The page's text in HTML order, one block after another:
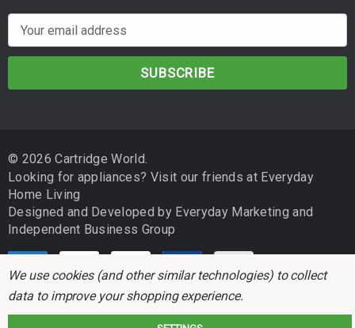
m
d
r
e
s
© 2026 Cartridge World.
Looking for appliances? Visit our friends at Everyday
Home Living
Designed and Developed by Everyday Marketingand
Independent Business Group
We use cookies (and other similar technologies) to collect
data to improve your shopping experience.